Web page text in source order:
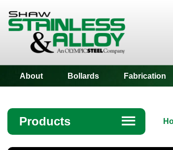
About Bollards Fabrication
Products ☰
Angle